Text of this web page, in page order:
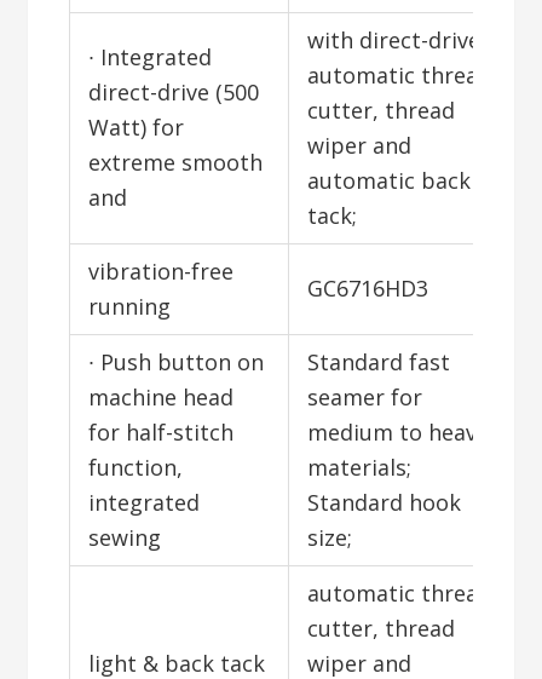
∙ Integrated
direct-drive (500
Watt) for
extreme smooth
and
with direct-drive;
automatic thread
cutter, thread
wiper and
automatic back
tack;
vibration-free
running
GC6716HD3
∙ Push button on
machine head
for half-stitch
function,
integrated
sewing
Standard fast
seamer for
medium to heavy
materials;
Standard hook
size;
light & back tack
automatic thread
cutter, thread
wiper and